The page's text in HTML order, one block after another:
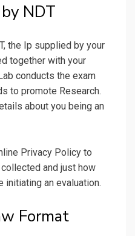
NDT
the Ip supplied by your
together with your
conducts the exam
to promote Research.
about you being an
Privacy Policy to
and just how
an evaluation.
Format